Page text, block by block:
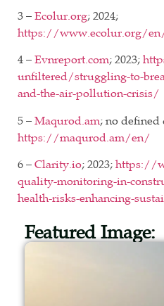
3 – Ecolur.org; 2024;
https://www.ecolur.org/
4 – Evnreport.com; 2023;
unfiltered/struggling-to-
and-the-air-pollution-crisis/
5 – Maqurod.am; no
https://maqurod.am/en/
6 – Clarity.io; 2023; https://
quality-monitoring-in-
health-risks-enhancing-
Featured Image: